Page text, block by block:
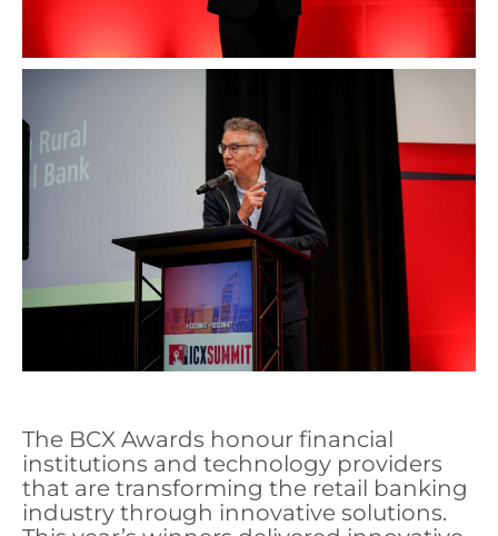
The BCX Awards honour financial
institutions and technology providers
that are transforming the retail banking
industry through innovative solutions.